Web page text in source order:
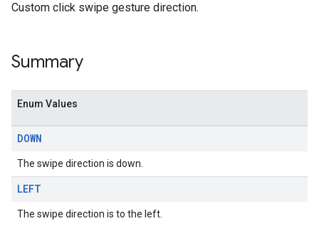
Custom click swipe gesture direction.
Summary
Enum Values
DOWN
The swipe direction is down.
LEFT
The swipe direction is to the left.